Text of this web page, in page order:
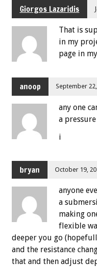
Giorgos Lazaridis
That is
in my
page in
anoop September
any one
a
i
bryan October 19,
anyone
a
making
flexible
deeper you go
and the resistance
that and then adjust